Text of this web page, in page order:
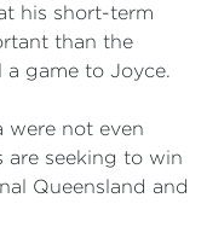
his short-term
than the
a game to Joyce.
were not even
are seeking to win
Queensland and